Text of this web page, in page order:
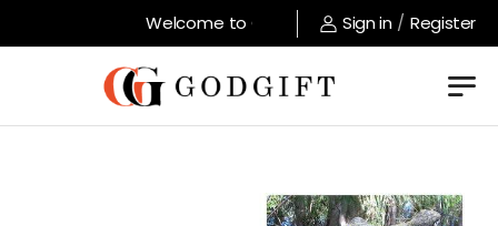
Welcome to GodGift store !Sign in / Register